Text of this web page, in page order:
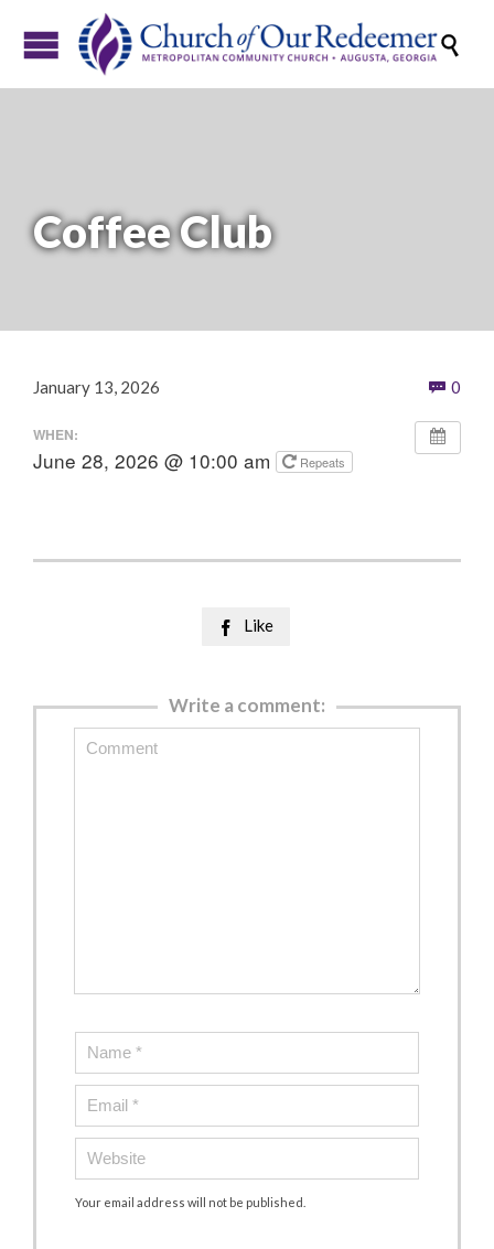

Coffee Club
January 13, 2026  0
WHEN:
June 28, 2026 @ 10:00 am Repeats
 Like
Write a comment:
Your email address will not be published.